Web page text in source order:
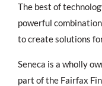
The best of
powerful
to create solutions
Seneca is a wholly
part of the Fairfax